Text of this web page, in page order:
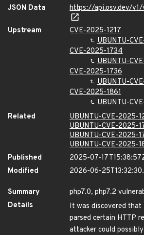
JSON Data
https://api.osv.dev/
Upstream
CVE-2025-1217
UBUNTU-
CVE-2025-1734
UBUNTU-
CVE-2025-1736
UBUNTU-
CVE-2025-1861
UBUNTU-
Related
UBUNTU-CVE-2025-
UBUNTU-CVE-2025-
UBUNTU-CVE-2025-
UBUNTU-CVE-2025-
Published
2025-07-
Modified
2026-06-
Summary
php7.0, php7.2
Details
It was discovered
parsed certain HTTP
attacker could